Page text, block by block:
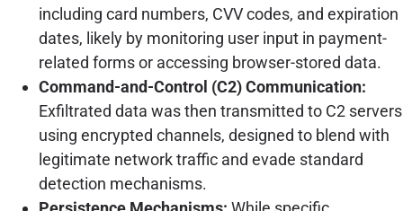
including card numbers, CVV codes, and expiration
dates, likely by monitoring user input in payment-
related forms or accessing browser-stored data.
Command-and-Control (C2) Communication:
Exfiltrated data was then transmitted to C2 servers
using encrypted channels, designed to blend with
legitimate network traffic and evade standard
detection mechanisms.